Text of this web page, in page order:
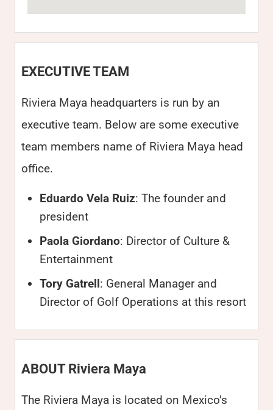
EXECUTIVE TEAM
Riviera Maya headquarters is run by an
executive team. Below are some executive
team members name of Riviera Maya head
office.
Eduardo Vela Ruiz: The founder and
president
Paola Giordano: Director of Culture &
Entertainment
Tory Gatrell: General Manager and
Director of Golf Operations at this resort
ABOUT Riviera Maya
The Riviera Maya is located on Mexico’s